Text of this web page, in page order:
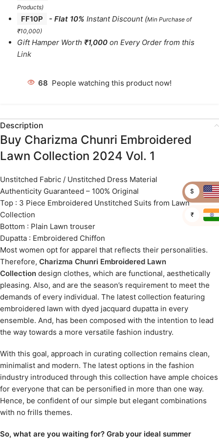
Products)
FF10P - Flat 10% Instant Discount (Min Purchase of
₹10,000)
Gift Hamper Worth ₹1,000 on Every Order from this
Link
68 People watching this product now!
Description
Buy Charizma Chunri Embroidered
Lawn Collection 2024 Vol. 1
Unstitched Fabric / Unstitched Dress Material
Authenticity Guaranteed – 100% Original
Top : 3 Piece Embroidered Unstitched Suits from Lawn
Collection
Bottom : Plain Lawn trouser
Dupatta : Embroidered Chiffon
Most women opt for apparel that reflects their personalities.
Therefore, Charizma Chunri Embroidered Lawn
Collection design clothes, which are functional, aesthetically
pleasing. Also, and are the season’s requirement to meet the
demands of every individual. The latest collection featuring
embroidered lawn with dyed jacquard dupatta in every
ensemble. And, has been composed with the intention to lead
the way towards a more versatile fashion industry.
With this goal, approach in curating collection remains clean,
minimalist and modern. The latest options in the fashion
industry introduced through this collection have ample choices
for everyone that can be personified in more than one way.
Hence, be confident of our simple but elegant combinations
with no frills themes.
So, what are you waiting for? Grab your ideal summer
$
₹